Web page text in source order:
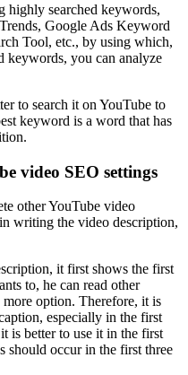
highly searched keywords,
Google Ads Keyword
Tool, etc., by using which,
keywords, you can analyze
to search it on YouTube to
keyword is a word that has
video SEO settings
other YouTube video
writing the video description,
it first shows the first
to, he can read other
option. Therefore, it is
especially in the first
is better to use it in the first
should occur in the first three